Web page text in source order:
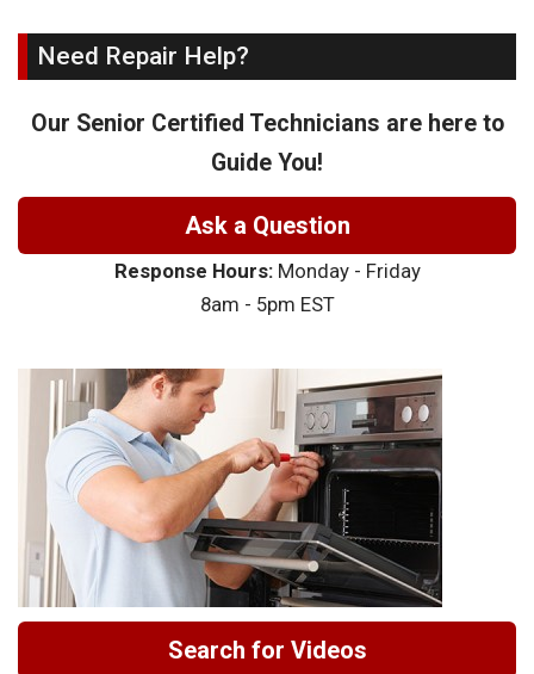
Need Repair Help?
Our Senior Certified Technicians are here to
Guide You!
Ask a Question
Response Hours:Monday - Friday
8am - 5pm EST
Search for Videos